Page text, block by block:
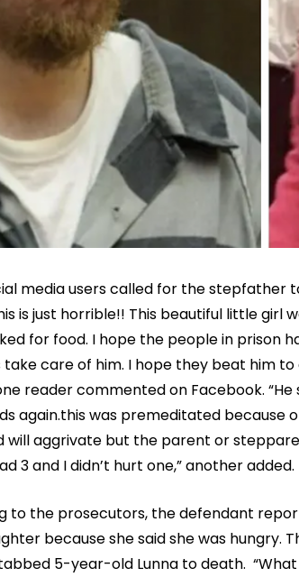
media users called for the stepfather
is just horrible!! This beautiful little girl
for food. I hope the people in prison
take care of him. I hope they beat him
reader commented on Facebook.
again.this was premeditated because
will aggrivate but the parent or
3 and I didn’t hurt one,” another added.
to the prosecutors, the defendant
because she said she was hungry.
5-year-old Lunna to death.